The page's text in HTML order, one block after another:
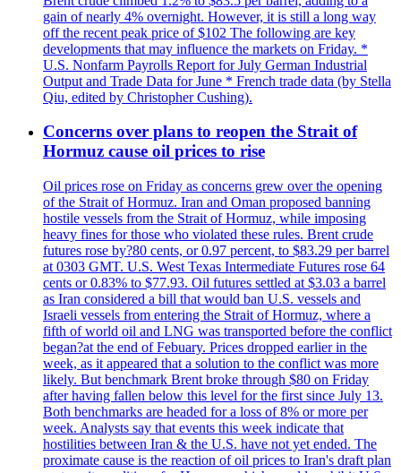
gain of nearly 4% overnight. However, it is still a long way
off the recent peak price of $102 The following are key
developments that may influence the markets on Friday. *
U.S. Nonfarm Payrolls Report for July German Industrial
Output and Trade Data for June * French trade data (by Stella
Qiu, edited by Christopher Cushing).
Concerns over plans to reopen the Strait of
Hormuz cause oil prices to rise
Oil prices rose on Friday as concerns grew over the opening
of the Strait of Hormuz. Iran and Oman proposed banning
hostile vessels from the Strait of Hormuz, while imposing
heavy fines for those who violated these rules. Brent crude
futures rose by?80 cents, or 0.97 percent, to $83.29 per barrel
at 0303 GMT. U.S. West Texas Intermediate Futures rose 64
cents or 0.83% to $77.93. Oil futures settled at $3.03 a barrel
as Iran considered a bill that would ban U.S. vessels and
Israeli vessels from entering the Strait of Hormuz, where a
fifth of world oil and LNG was transported before the conflict
began?at the end of Febuary. Prices dropped earlier in the
week, as it appeared that a solution to the conflict was more
likely. But benchmark Brent broke through $80 on Friday
after having fallen below this level for the first since July 13.
Both benchmarks are headed for a loss of 8% or more per
week. Analysts say that events this week indicate that
hostilities between Iran & the U.S. have not yet ended. The
proximate cause is the reaction of oil prices to Iran's draft plan